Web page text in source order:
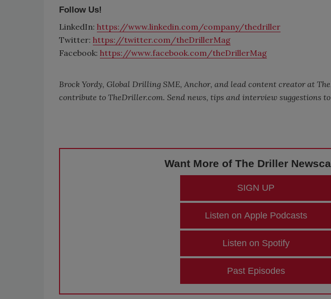
Follow Us!
LinkedIn: https://www.linkedin.com/company/thedriller
Twitter: https://twitter.com/theDrillerMag
Facebook: https://www.facebook.com/theDrillerMag
Brock Yordy, Global Drilling SME, Anchor, and lead content creator at
contribute to TheDriller.com. Send news, tips and interview suggestions
Want More of The Driller
SIGN UP
Listen on Apple Podcasts
Listen on Spotify
Past Episodes